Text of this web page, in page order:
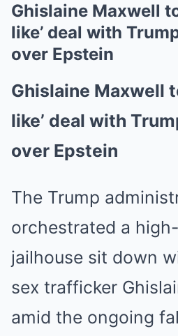
Ghislaine Maxwell
like’ deal with
over Epstein
Ghislaine Maxwell
like’ deal with
over Epstein
The Trump
orchestrated a
jailhouse sit down
sex trafficker
amid the ongoing